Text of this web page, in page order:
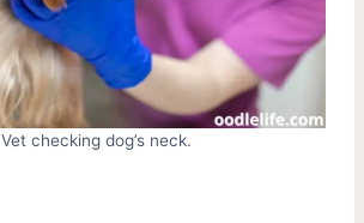
Vet checking dog’s neck.